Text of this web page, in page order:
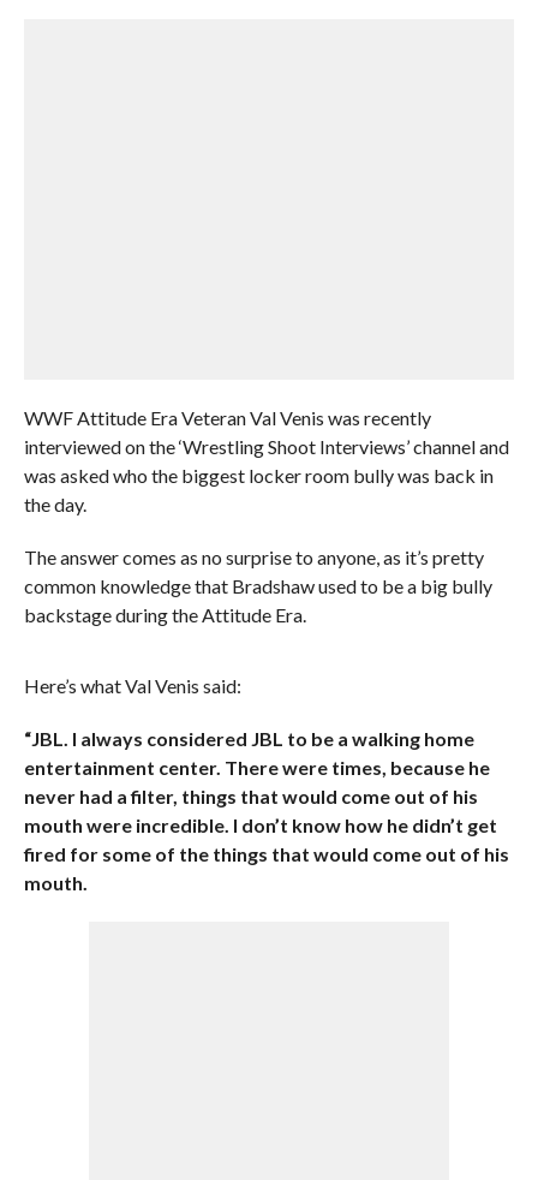
WWF Attitude Era Veteran Val Venis was recently
interviewed on the ‘Wrestling Shoot Interviews’ channel and
was asked who the biggest locker room bully was back in
the day.
The answer comes as no surprise to anyone, as it’s pretty
common knowledge that Bradshaw used to be a big bully
backstage during the Attitude Era.
Here’s what Val Venis said:
“JBL. I always considered JBL to be a walking home
entertainment center. There were times, because he
never had a filter, things that would come out of his
mouth were incredible. I don’t know how he didn’t get
fired for some of the things that would come out of his
mouth.